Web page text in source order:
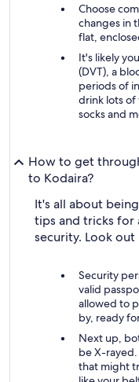
Choose
changes in
flat,
It's likely
(DVT), a
periods of
drink lots of
socks and
How to get
to Kodaira?
It's all about
tips and tricks
security. Look
Security
valid
allowed to
by, ready
Next up,
be X-
that might